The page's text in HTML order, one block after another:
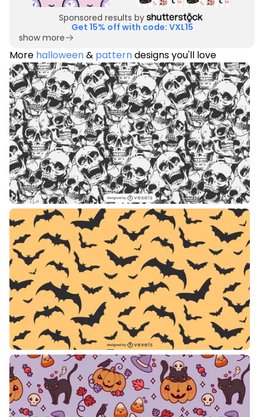
Sponsored results by
Get 15% off with code: VXL15
show more
More halloween& patterndesigns you'll love